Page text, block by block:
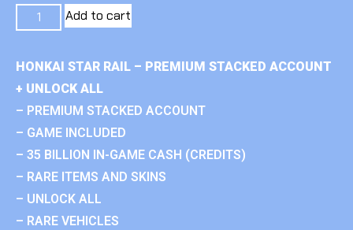
Add to cart
HONKAI STAR RAIL – PREMIUM STACKED ACCOUNT
+ UNLOCK ALL
– PREMIUM STACKED ACCOUNT
– GAME INCLUDED
– 35 BILLION IN-GAME CASH (CREDITS)
– RARE ITEMS AND SKINS
– UNLOCK ALL
– RARE VEHICLES